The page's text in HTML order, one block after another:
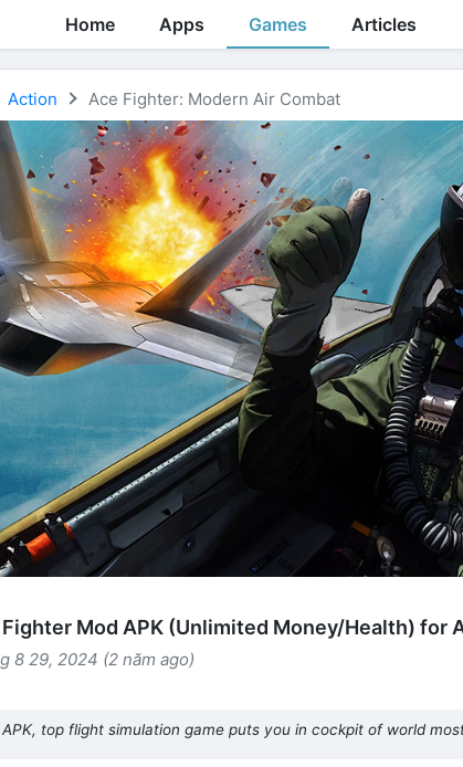
Home Apps Games Articles
Action Ace Fighter: Modern Air Combat
Mod APK (Unlimited Money/Health) for
8 29, 2024 (2 năm ago)
top flight simulation game puts you in cockpit of world